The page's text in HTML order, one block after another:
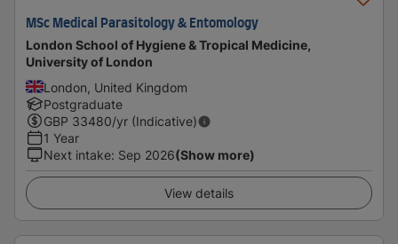
MSc Medical Parasitology & Entomology
London School of Hygiene & Tropical Medicine,
University of London
London, United Kingdom
Postgraduate
GBP 33480/yr (Indicative)
1 Year
Next intake: Sep 2026(Show more)
View details